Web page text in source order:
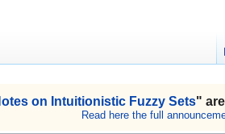
on Intuitionistic Fuzzy Sets" are
Read here the full